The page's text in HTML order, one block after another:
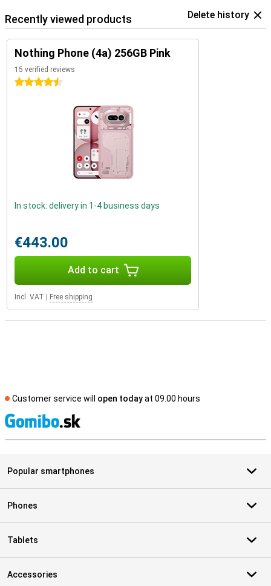
Recently viewed products Delete history
Nothing Phone (4a) 256GB Pink
15 verified reviews
4.5 stars
In stock: delivery in 1-4 business days
€443.00
Add to cart
Incl. VAT Free shipping
Customer service will open todayat 09.00 hours
Popular smartphones
Phones
Tablets
Accessories